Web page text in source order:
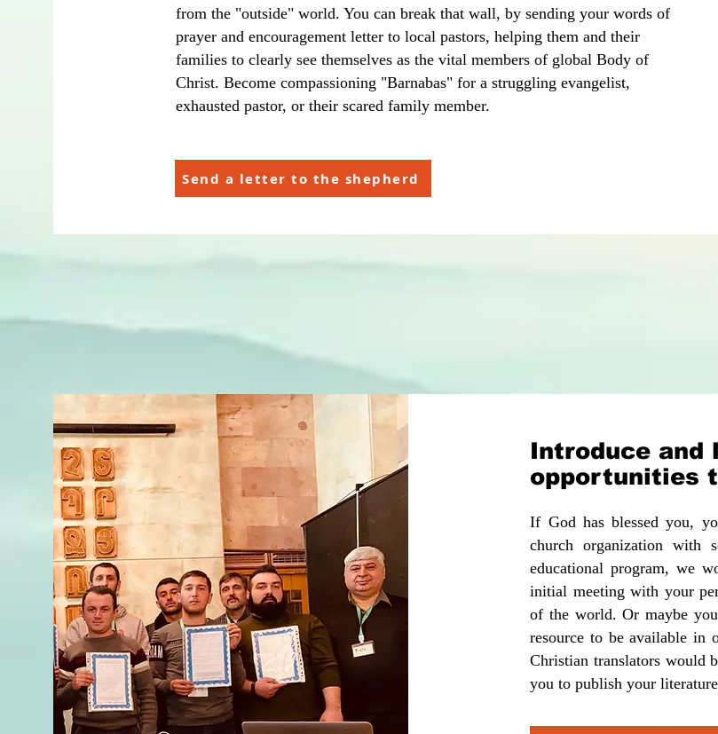
from the "outside" world. You can break that wall, by sending your words of
prayer and encouragement letter to local pastors, helping them and their
families to clearly see themselves as the vital members of global Body of
Christ. Become compassioning "Barnabas" for a struggling evangelist,
exhausted pastor, or their scared family member.
Send a letter to the shepherd
Introduce and
opportunities
If God has blessed you,
church organization with
educational program, we
initial meeting with your
of the world. Or maybe
resource to be available in
Christian translators would
you to publish your